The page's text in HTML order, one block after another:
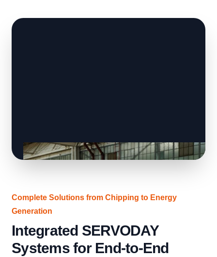
Complete Solutions from Chipping to Energy
Generation
Integrated SERVODAY
Systems for End-to-End